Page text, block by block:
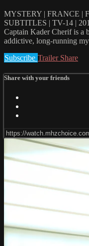
MYSTERY | FRANCE |
SUBTITLES | TV-14 |
Captain Kader Cherif is a
addictive, long-running
Subscribe Trailer Share
Share with your friends